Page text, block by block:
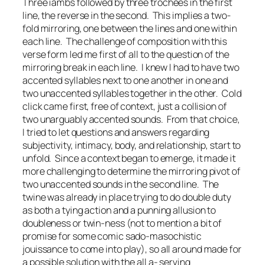
line, the reverse in the second. This implies a two-
fold mirroring, one between the lines and one within
each line. The challenge of composition with this
verse form led me first of all to the question of the
mirroring break in each line. I knew I had to have two
accented syllables next to one another in one and
two unaccented syllables together in the other.Cold
clickcame first, free of context, just a collision of
two unarguably accented sounds. From that choice,
I tried to let questions and answers regarding
subjectivity, intimacy, body, and relationship, start to
unfold. Since a context began to emerge, it made it
more challenging to determine the mirroring pivot of
two unaccented sounds in the second line. The
twinewas already in place trying to do double duty
as both a tying action and a punning allusion to
doubleness or twin-ness (not to mention a bit of
promise for some comic sado-masochistic
jouissanceto come into play), so all aroundmade for
a possible solution with theall a-serving